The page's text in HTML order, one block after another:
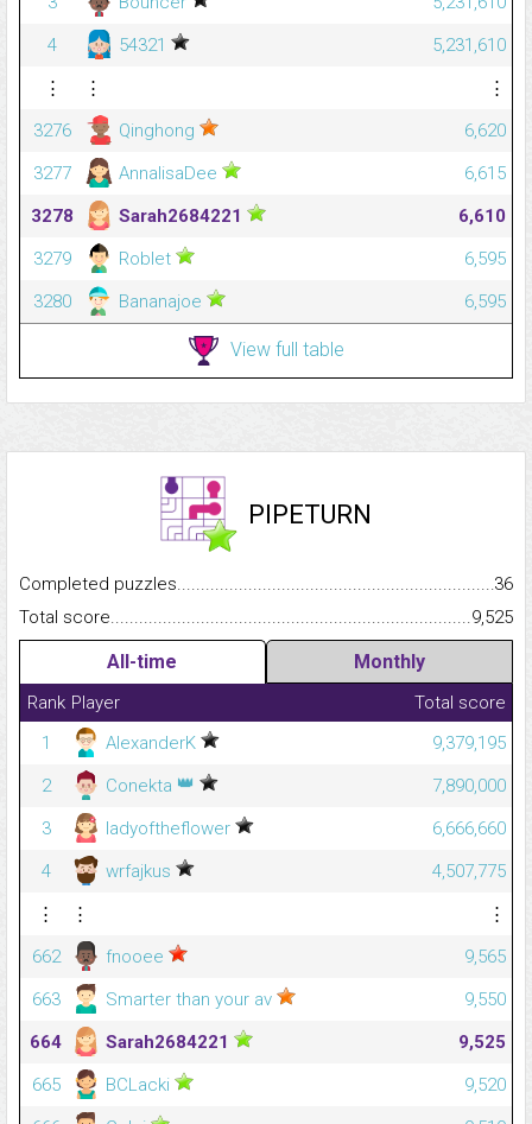
4
54321
5,231,610
⋮
⋮
⋮
3276
Qinghong
6,620
3277
AnnalisaDee
6,615
3278
Sarah2684221
6,610
3279
Roblet
6,595
3280
Bananajoe 6,595
View full table
PIPETURN
Completed
36
Total
9,525
All-time Monthly
Rank Player
Total score
1
AlexanderK
9,379,195
2
Conekta 👑
7,890,000
3
ladyoftheflower
6,666,660
4
wrfajkus
4,507,775
⋮
⋮
⋮
662
fnooee
9,565
663
Smarter than your av
9,550
664
Sarah2684221
9,525
665
BCLacki
9,520